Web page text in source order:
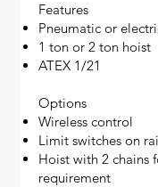
Features
Pneumatic or
1 ton or 2 ton hoist
ATEX 1/21
Options
Wireless control
Limit switches on
Hoist with 2 chains
requirement